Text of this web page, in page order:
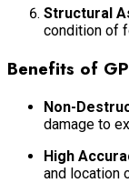
Structural
condition of
Benefits of
Non-
damage to
High
and location